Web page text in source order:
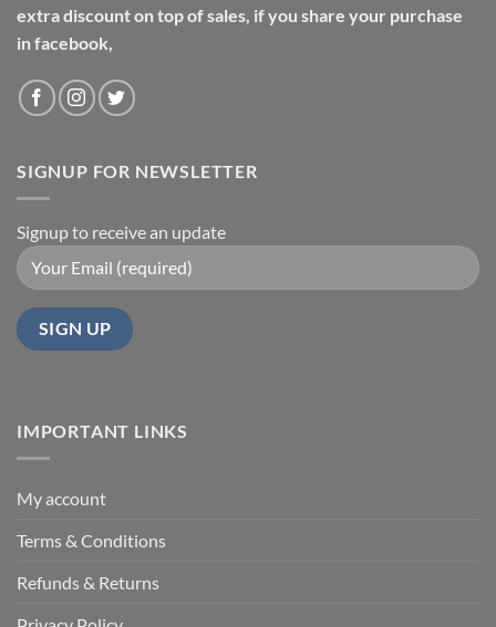
extra discount on top of sales, if you share your purchase
in facebook,
SIGNUP FOR NEWSLETTER
Signup to receive an update
IMPORTANT LINKS
My account
Terms & Conditions
Refunds & Returns